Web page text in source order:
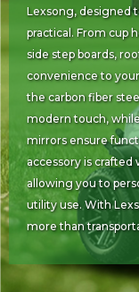
Lexsong, designed
practical. From cup
side step boards,
convenience to
the carbon fiber
modern touch,
mirrors ensure
accessory is
allowing you to
utility use. With
more than